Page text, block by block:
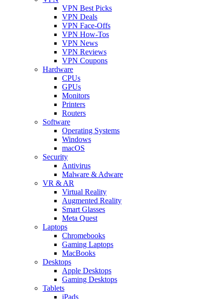
VPN Best Picks
VPN Deals
VPN Face-Offs
VPN How-Tos
VPN News
VPN Reviews
VPN Coupons
Hardware
CPUs
GPUs
Monitors
Printers
Routers
Software
Operating Systems
Windows
macOS
Security
Antivirus
Malware & Adware
VR & AR
Virtual Reality
Augmented Reality
Smart Glasses
Meta Quest
Laptops
Chromebooks
Gaming Laptops
MacBooks
Desktops
Apple Desktops
Gaming Desktops
Tablets
iPads